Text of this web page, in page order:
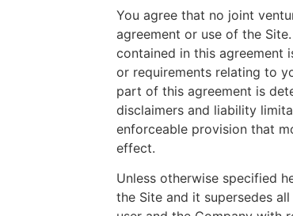
You agree that no joint
agreement or use of the
contained in this agreement
or requirements relating to
part of this agreement is
disclaimers and liability
enforceable provision that
effect.
Unless otherwise specified
the Site and it supersedes